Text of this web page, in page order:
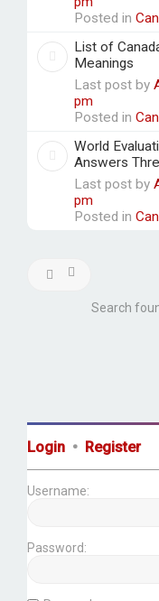
Posted in
List of
Meanings
Last post by
pm
Posted in
World
Answers
Last post by
pm
Posted in
Search
Login • Register
Username:
Password: